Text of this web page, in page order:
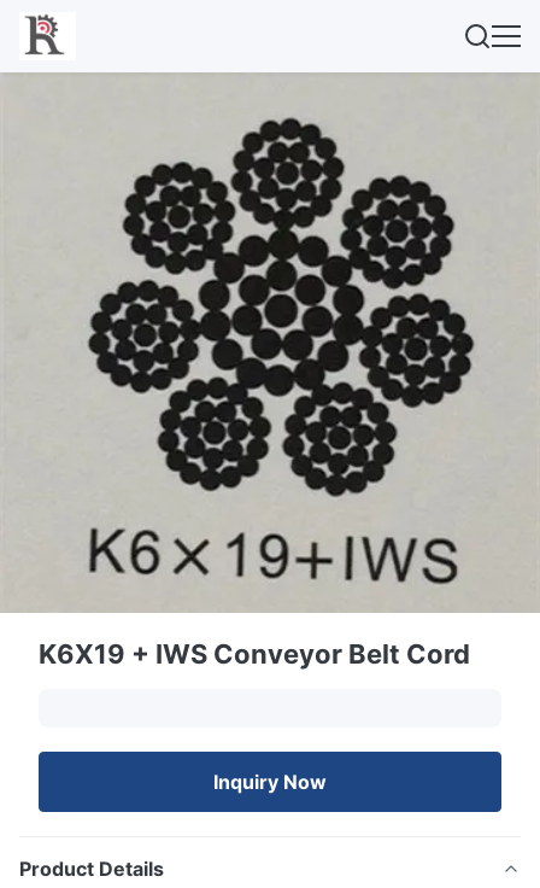
K6X19 + IWS Conveyor Belt Cord
Inquiry Now
Product Details